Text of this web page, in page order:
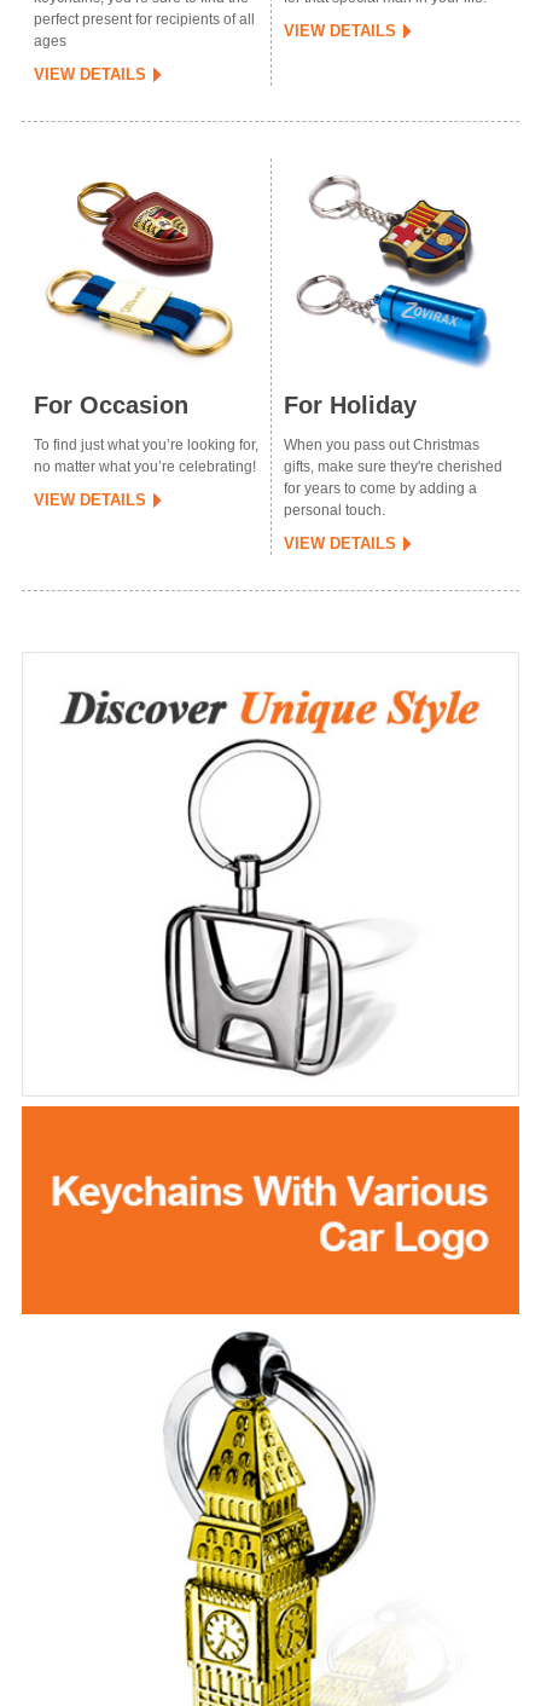
perfect present for recipients of all
ages
VIEW DETAILS
VIEW DETAILS
For Occasion
To find just what you’re looking for,
no matter what you’re celebrating!
VIEW DETAILS
For Holiday
When you pass out Christmas
gifts, make sure they're cherished
for years to come by adding a
personal touch.
VIEW DETAILS